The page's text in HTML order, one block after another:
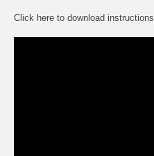
Click here to download instructions